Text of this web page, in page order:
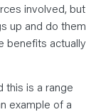
involved, but
up and do them
benefits actually
this is a range
example of a